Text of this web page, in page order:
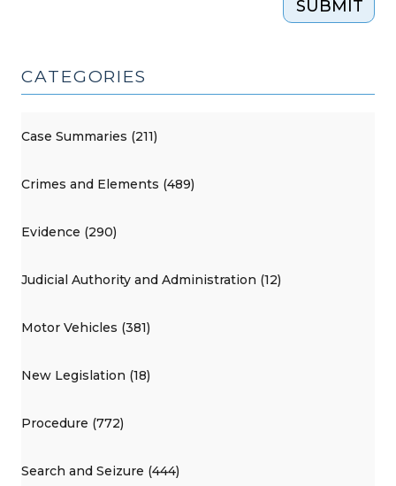
SUBMIT
CATEGORIES
Case Summaries (211)
Crimes and Elements (489)
Evidence (290)
Judicial Authority and Administration (12)
Motor Vehicles (381)
New Legislation (18)
Procedure (772)
Search and Seizure (444)